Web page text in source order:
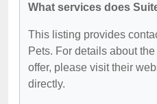
What services does
This listing provides
Pets. For details about
offer, please visit their
directly.